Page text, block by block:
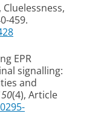
459.
EPR
signalling:
and
(4), Article